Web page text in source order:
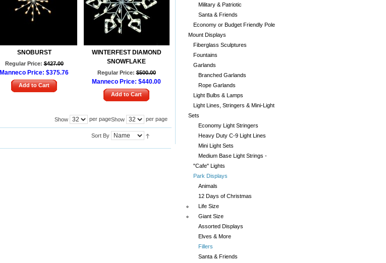
SNOBURST
Regular Price: $427.00
Manneco Price: $375.76
Add to Cart
WINTERFEST DIAMOND
SNOWFLAKE
Regular Price: $500.00
Manneco Price: $440.00
Add to Cart
Show per page
Show per page
Sort By
Military & Patriotic
Santa & Friends
Economy or Budget Friendly Pole
Mount Displays
Fiberglass Sculptures
Fountains
Garlands
Branched Garlands
Rope Garlands
Light Bulbs & Lamps
Light Lines, Stringers & Mini-Light
Sets
Economy Light Stringers
Heavy Duty C-9 Light Lines
Mini Light Sets
Medium Base Light Strings -
"Cafe" Lights
Park Displays
Animals
12 Days of Christmas
Life Size
Giant Size
Assorted Displays
Elves & More
Fillers
Santa & Friends